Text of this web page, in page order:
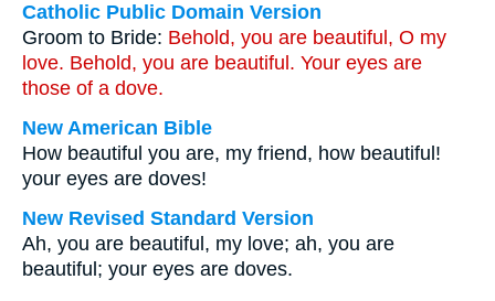
Catholic Public Domain Version
Groom to Bride: Behold, you are beautiful, O my
love. Behold, you are beautiful. Your eyes are
those of a dove.
New American Bible
How beautiful you are, my friend, how beautiful!
your eyes are doves!
New Revised Standard Version
Ah, you are beautiful, my love; ah, you are
beautiful; your eyes are doves.